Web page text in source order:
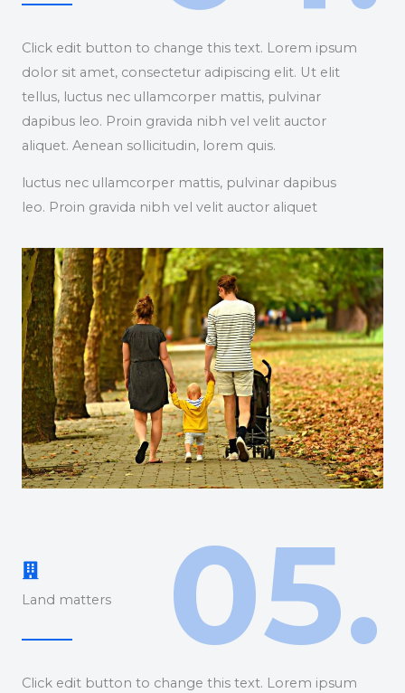
Click edit button to change this text. Lorem ipsum
dolor sit amet, consectetur adipiscing elit. Ut elit
tellus, luctus nec ullamcorper mattis, pulvinar
dapibus leo. Proin gravida nibh vel velit auctor
aliquet. Aenean sollicitudin, lorem quis.
luctus nec ullamcorper mattis, pulvinar dapibus
leo. Proin gravida nibh vel velit auctor aliquet
Land matters 05.
Click edit button to change this text. Lorem ipsum